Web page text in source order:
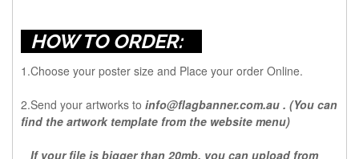
HOW TO ORDER:
1.Choose your poster size and Place your order Online.
2.Send your artworks to info@flagbanner.com.au . (You can
find the artwork template from the website menu)
If your file is bigger than 20mb, you can upload from